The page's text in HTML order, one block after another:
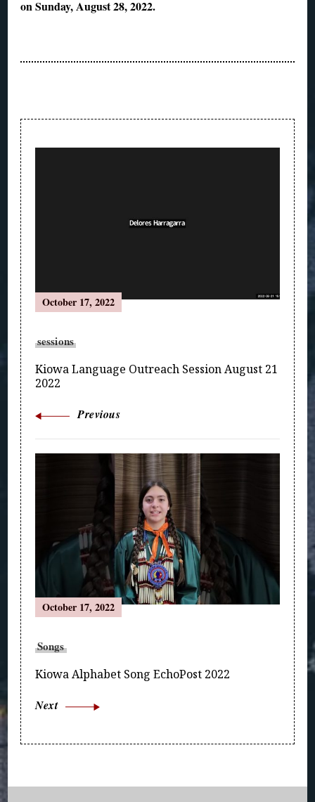
on Sunday, August 28, 2022.
October 17, 2022
sessions
Kiowa Language Outreach Session August 21
2022
Previous
October 17, 2022
Songs
Kiowa Alphabet Song EchoPost 2022
Next